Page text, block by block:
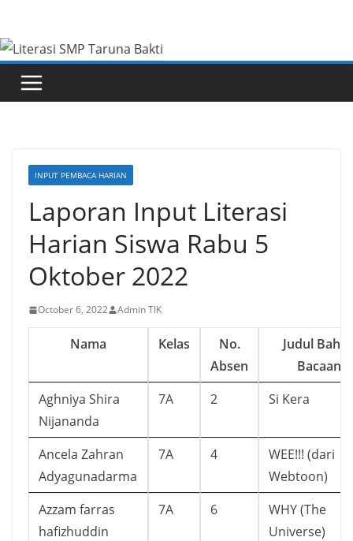
content
INPUT PEMBACA HARIAN
Laporan Input Literasi
Harian Siswa Rabu 5
Oktober 2022
October 6, 2022 Admin TIK
Nama Kelas
No.
Absen
Judul
Bacaan
Aghniya Shira
Nijananda
7A 2 Si Kera
Ancela Zahran
Adyagunadarma
7A 4
WEE!!! (dari
Webtoon)
Azzam farras
hafizhuddin
7A 6
WHY (The
Universe)